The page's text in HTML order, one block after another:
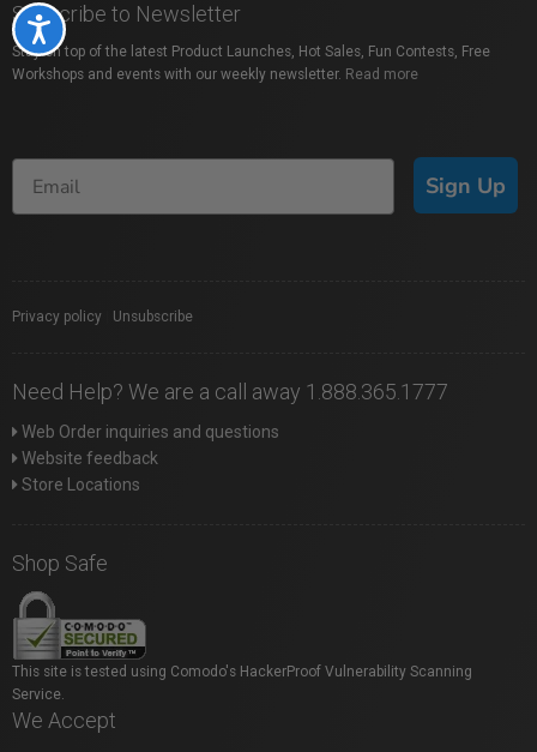
Accessibility
Subscribe to Newsletter
Stay on top of the latest Product Launches, Hot Sales, Fun Contests, Free
Workshops and events with our weekly newsletter. Read more
Sign Up
Privacy policy Unsubscribe
Need Help? We are a call away 1.888.365.1777
Web Order inquiries and questions
Website feedback
Store Locations
Shop Safe
This site is tested using Comodo's HackerProof Vulnerability Scanning
Service.
We Accept